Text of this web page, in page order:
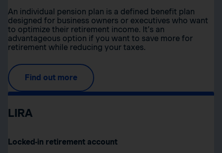
An individual pension plan is a defined benefit plan
designed for business owners or executives who want
to optimize their retirement income. It’s an
advantageous option if you want to save more for
retirement while reducing your taxes.
Find out more
LIRA
Locked-in retirement account